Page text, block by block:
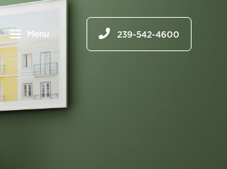
Menu 239-542-4600